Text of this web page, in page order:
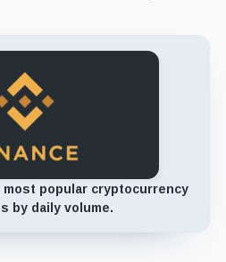
popular cryptocurrency
by daily volume.